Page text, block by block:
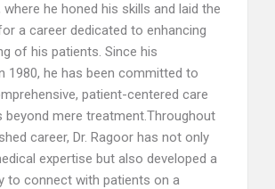
he honed his skills and laid the
a career dedicated to enhancing
of his patients. Since his
1980, he has been committed to
patient-centered care
beyond mere treatment.Throughout
career, Dr. Ragoor has not only
expertise but also developed a
to connect with patients on a